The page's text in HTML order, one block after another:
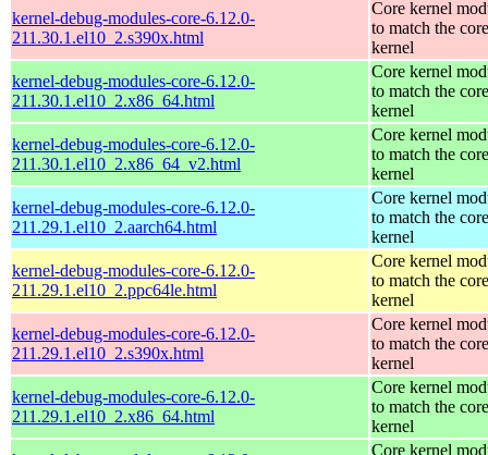
kernel-debug-modules-core-6.12.0-
211.30.1.el10_2.s390x.html
Core kernel
to match the core
kernel
kernel-debug-modules-core-6.12.0-
211.30.1.el10_2.x86_64.html
Core kernel
to match the core
kernel
kernel-debug-modules-core-6.12.0-
211.30.1.el10_2.x86_64_v2.html
Core kernel
to match the core
kernel
kernel-debug-modules-core-6.12.0-
211.29.1.el10_2.aarch64.html
Core kernel
to match the core
kernel
kernel-debug-modules-core-6.12.0-
211.29.1.el10_2.ppc64le.html
Core kernel
to match the core
kernel
kernel-debug-modules-core-6.12.0-
211.29.1.el10_2.s390x.html
Core kernel
to match the core
kernel
kernel-debug-modules-core-6.12.0-
211.29.1.el10_2.x86_64.html
Core kernel
to match the core
kernel
Core kernel